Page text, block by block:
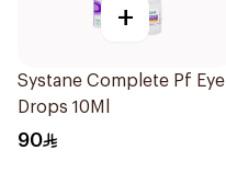
+
Systane Complete Pf Eye
Drops 10Ml
90